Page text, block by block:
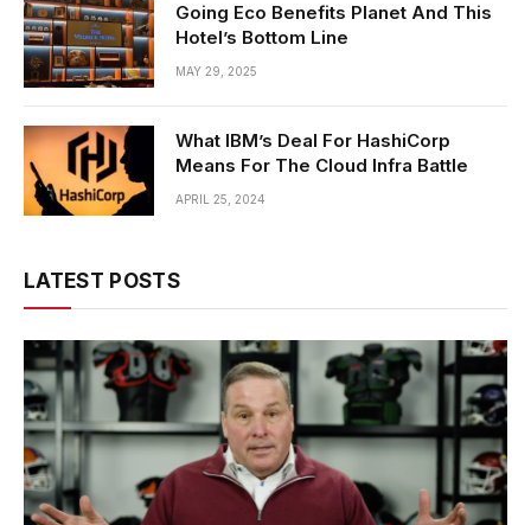
Going Eco Benefits Planet And This
Hotel’s Bottom Line
MAY 29, 2025
What IBM’s Deal For HashiCorp
Means For The Cloud Infra Battle
APRIL 25, 2024
LATEST POSTS